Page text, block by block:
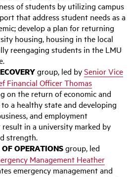
of students by utilizing campus
that address student needs as a
develop a plan for returning
housing, housing in the local
reengaging students in the LMU
group, led bySenior Vice
Financial Officer Thomas
on the return of economic and
a healthy state and developing
and employment
in a university marked by
strength.
OPERATIONSgroup, led
Management Heather
emergency management and